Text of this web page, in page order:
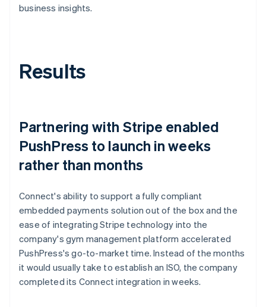
business insights.
Results
Partnering with Stripe enabled
PushPress to launch in weeks
rather than months
Connect's ability to support a fully compliant
embedded payments solution out of the box and the
ease of integrating Stripe technology into the
company's gym management platform accelerated
PushPress's go-to-market time. Instead of the months
it would usually take to establish an ISO, the company
completed its Connect integration in weeks.